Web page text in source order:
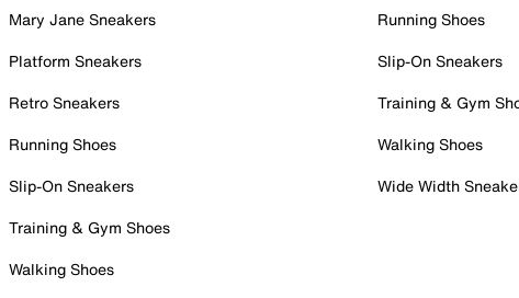
Mary Jane Sneakers
Platform Sneakers
Retro Sneakers
Running Shoes
Slip-On Sneakers
Training & Gym Shoes
Walking Shoes
Running Shoes
Slip-On Sneakers
Training & Gym
Walking Shoes
Wide Width